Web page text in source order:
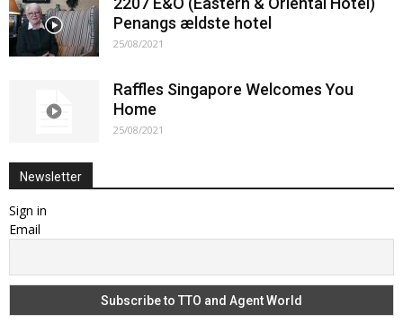
Penangs ældste hotel
25/08/2021
Raffles Singapore Welcomes You
Home
25/08/2021
Newsletter
Sign in
Email